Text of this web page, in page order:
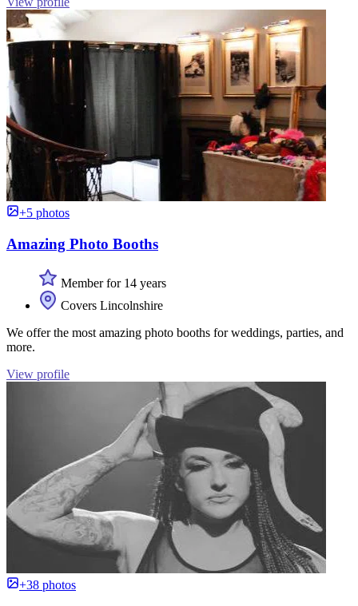
+5 photos
Amazing Photo Booths
Member for 14 years
Covers Lincolnshire
We offer the most amazing photo booths for weddings, parties, and
more.
View profile
+38 photos